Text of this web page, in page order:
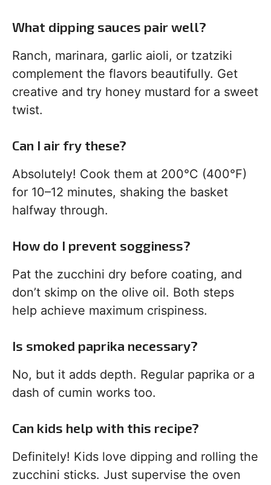
What dipping sauces pair well?
Ranch, marinara, garlic aioli, or tzatziki
complement the flavors beautifully. Get
creative and try honey mustard for a sweet
twist.
Can I air fry these?
Absolutely! Cook them at 200°C (400°F)
for 10–12 minutes, shaking the basket
halfway through.
How do I prevent sogginess?
Pat the zucchini dry before coating, and
don’t skimp on the olive oil. Both steps
help achieve maximum crispiness.
Is smoked paprika necessary?
No, but it adds depth. Regular paprika or a
dash of cumin works too.
Can kids help with this recipe?
Definitely! Kids love dipping and rolling the
zucchini sticks. Just supervise the oven